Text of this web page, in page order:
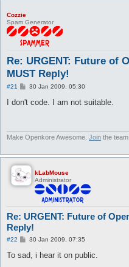
Cozzie
Spam Generator
Re: URGENT: Future of
MUST Reply!
#21
P
s
30 Jan 2009, 05:30
I don't code. I am not suitable.
Make Openkore Awesome. Join the team.
kLabMouse
Administrator
Re: URGENT: Future of
Reply!
#22
P
s
30 Jan 2009, 07:35
To sad, i hear it on public.